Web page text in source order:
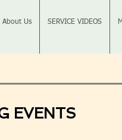
About Us SERVICE VIDEOS
EVENTS